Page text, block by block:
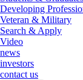
Developing
Veteran & Military
Search & Apply
Video
news
investors
contact us